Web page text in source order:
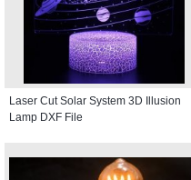
Laser Cut Solar System 3D Illusion
Lamp DXF File